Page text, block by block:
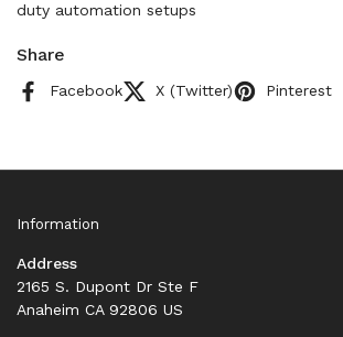
duty automation setups
Share
Facebook X (Twitter) Pinterest
Information
Address
2165 S. Dupont Dr Ste F
Anaheim CA 92806 US